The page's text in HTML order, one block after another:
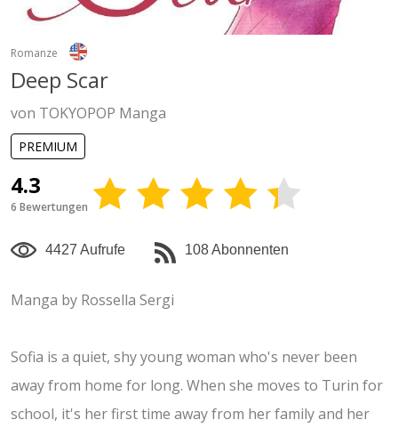
Romanze
Deep Scar
von TOKYOPOP Manga
PREMIUM
4.3
6 Bewertungen
4427 Aufrufe 108 Abonnenten
Manga by Rossella Sergi
Sofia is a quiet, shy young woman who's never been
away from home for long. When she moves to Turin for
school, it's her first time away from her family and her